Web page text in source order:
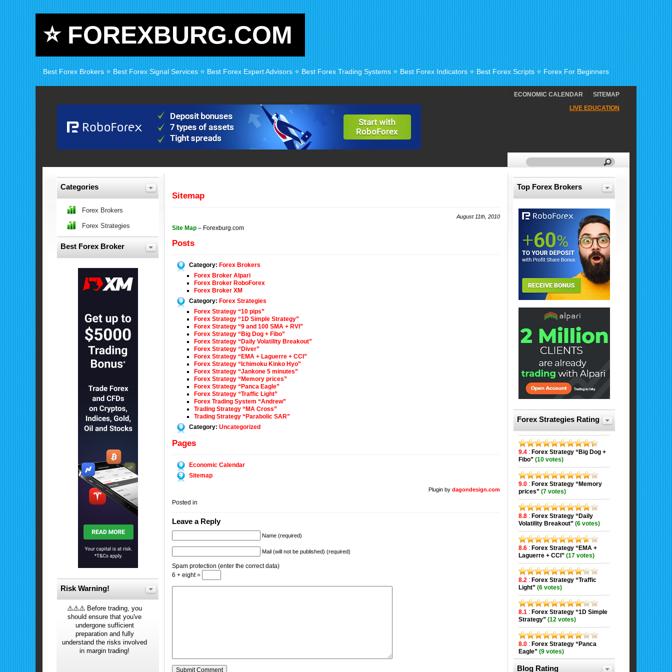
⭐ FOREXBURG.COM
Best Forex Brokers ⭐ Best Forex Signal Services ⭐ Best Forex Expert Advisors ⭐ Best Forex Trading Systems ⭐ Best Forex Indicators ⭐ Best Forex Scripts ⭐ Forex For Beginners
SITEMAP
ECONOMIC CALENDAR
LIVE EDUCATION
Sitemap
August 11th, 2010
Site Map – Forexburg.com
Posts
Category: Forex Brokers
Forex Broker Alpari
Forex Broker RoboForex
Forex Broker XM
Category: Forex Strategies
Forex Strategy “10 pips”
Forex Strategy “1D Simple Strategy”
Forex Strategy “9 and 100 SMA + RVI”
Forex Strategy “Big Dog + Fibo”
Forex Strategy “Daily Volatility Breakout”
Forex Strategy “Diver”
Forex Strategy “EMA + Laguerre + CCI”
Forex Strategy “Ichimoku Kinko Hyo”
Forex Strategy “Jankone 5 minutes”
Forex Strategy “Memory prices”
Forex Strategy “Panca Eagle”
Forex Strategy “Traffic Light”
Forex Trading System “Andrew”
Trading Strategy “MA Cross”
Trading Strategy “Parabolic SAR”
Category: Uncategorized
Pages
Economic Calendar
Sitemap
Plugin by dagondesign.com
Posted in
Leave a Reply
Name (required)
Mail (will not be published) (required)
Spam protection (enter the correct data)
6 + eight =
Categories
Forex Brokers
Forex Strategies
Best Forex Broker
Risk Warning!
⚠️⚠️⚠️ Before trading, you
should ensure that you've
undergone sufficient
preparation and fully
understand the risks involved
in margin trading!
Top Forex Brokers
Forex Strategies Rating
9.4: Forex Strategy “Big Dog +
Fibo” (10 votes)
9.0: Forex Strategy “Memory
prices” (7 votes)
8.8: Forex Strategy “Daily
Volatility Breakout” (6 votes)
8.6: Forex Strategy “EMA +
Laguerre + CCI” (17 votes)
8.2: Forex Strategy “Traffic
Light” (6 votes)
8.1: Forex Strategy “1D Simple
Strategy” (12 votes)
8.0: Forex Strategy “Panca
Eagle” (9 votes)
Blog Rating